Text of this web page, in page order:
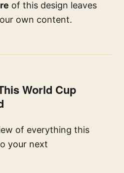
of this design leaves
own content.
World Cup
of everything this
your next